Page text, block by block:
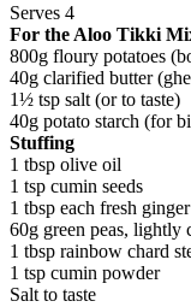
Serves 4
For the Aloo Tikki
800g floury potatoes
40g clarified butter
1½ tsp salt (or to taste)
40g potato starch (for
Stuffing
1 tbsp olive oil
1 tsp cumin seeds
1 tbsp each fresh
60g green peas, lightly
1 tbsp rainbow chard
1 tsp cumin powder
Salt to taste